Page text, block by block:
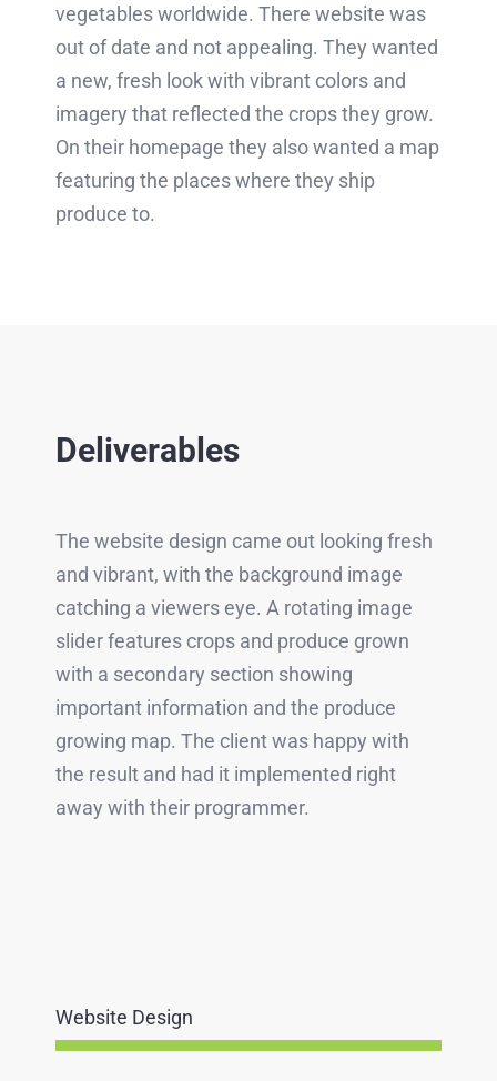
vegetables worldwide. There website was
out of date and not appealing. They wanted
a new, fresh look with vibrant colors and
imagery that reflected the crops they grow.
On their homepage they also wanted a map
featuring the places where they ship
produce to.
Deliverables
The website design came out looking fresh
and vibrant, with the background image
catching a viewers eye. A rotating image
slider features crops and produce grown
with a secondary section showing
important information and the produce
growing map. The client was happy with
the result and had it implemented right
away with their programmer.
Website Design